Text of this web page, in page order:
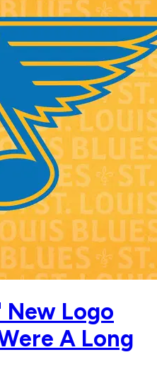
New Logo
A Long